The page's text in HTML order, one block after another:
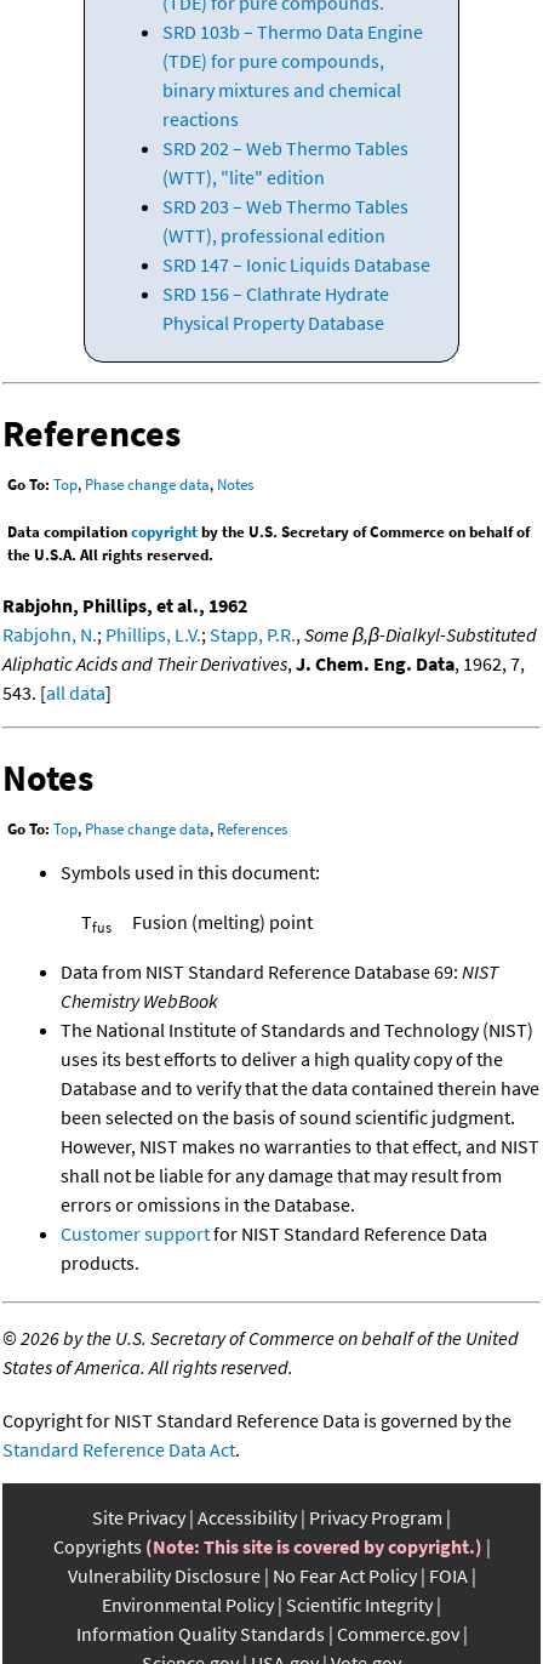
SRD 103b – Thermo Data Engine
(TDE) for pure compounds,
binary mixtures and chemical
reactions
SRD 202 – Web Thermo Tables
(WTT), "lite" edition
SRD 203 – Web Thermo Tables
(WTT), professional edition
SRD 147 – Ionic Liquids Database
SRD 156 – Clathrate Hydrate
Physical Property Database
References
Go To: Top, Phase change data, Notes
Data compilationcopyrightby the U.S. Secretary of Commerce on behalf of
the U.S.A. All rights reserved.
Rabjohn, Phillips, et al., 1962
Rabjohn, N.; Phillips, L.V.;Stapp, P.R.,Some β,β-Dialkyl-Substituted
Aliphatic Acids and Their Derivatives,J. Chem. Eng. Data, 1962, 7,
543. [all data]
Notes
Go To: Top, Phase change data, References
Symbols used in this document:
Tfus Fusion (melting) point
Data from NIST Standard Reference Database 69: NIST
Chemistry WebBook
The National Institute of Standards and Technology (NIST)
uses its best efforts to deliver a high quality copy of the
Database and to verify that the data contained therein have
been selected on the basis of sound scientific judgment.
However, NIST makes no warranties to that effect, and NIST
shall not be liable for any damage that may result from
errors or omissions in the Database.
Customer supportfor NIST Standard Reference Data
products.
©2026 by the U.S. Secretary of Commerce on behalf of the United
States of America. All rights reserved.
Copyright for NIST Standard Reference Data is governed by the
Standard Reference Data Act.
Site Privacy Accessibility Privacy Program
Copyrights (Note: This site is covered by copyright.)
Vulnerability Disclosure No Fear Act Policy FOIA
Environmental Policy Scientific Integrity
Information Quality Standards Commerce.gov